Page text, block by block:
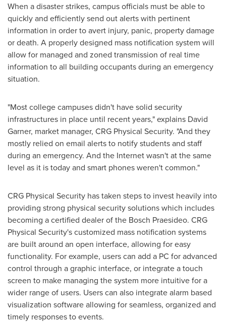
When a disaster strikes, campus officials must be able to
quickly and efficiently send out alerts with pertinent
information in order to avert injury, panic, property damage
or death. A properly designed mass notification system will
allow for managed and zoned transmission of real time
information to all building occupants during an emergency
situation.
"Most college campuses didn't have solid security
infrastructures in place until recent years," explains David
Garner, market manager, CRG Physical Security. "And they
mostly relied on email alerts to notify students and staff
during an emergency. And the Internet wasn't at the same
level as it is today and smart phones weren't common."
CRG Physical Security has taken steps to invest heavily into
providing strong physical security solutions which includes
becoming a certified dealer of the Bosch Praesideo. CRG
Physical Security's customized mass notification systems
are built around an open interface, allowing for easy
functionality. For example, users can add a PC for advanced
control through a graphic interface, or integrate a touch
screen to make managing the system more intuitive for a
wider range of users. Users can also integrate alarm based
visualization software allowing for seamless, organized and
timely responses to events.